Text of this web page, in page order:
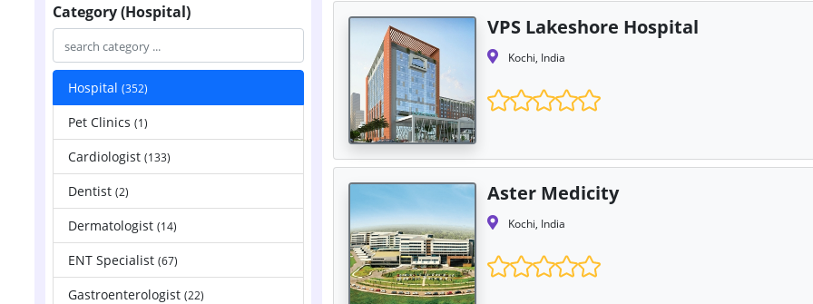
Category (Hospital)
Hospital (352)
Pet Clinics (1)
Cardiologist (133)
Dentist (2)
Dermatologist (14)
ENT Specialist (67)
Gastroenterologist (22)
VPS Lakeshore Hospital
Kochi, India
Aster Medicity
Kochi, India